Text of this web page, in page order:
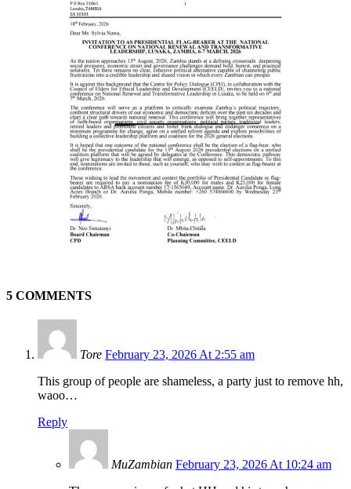
5 COMMENTS
Tore February 23, 2026 At 2:55 am
This group of people are shameless, a party just to remove hh,
waoo…
Reply
MuZambian February 23, 2026 At 10:24 am